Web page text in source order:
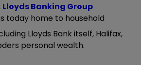
Lloyds Banking Group
today home to household
Lloyds Bank itself, Halifax,
personal wealth.